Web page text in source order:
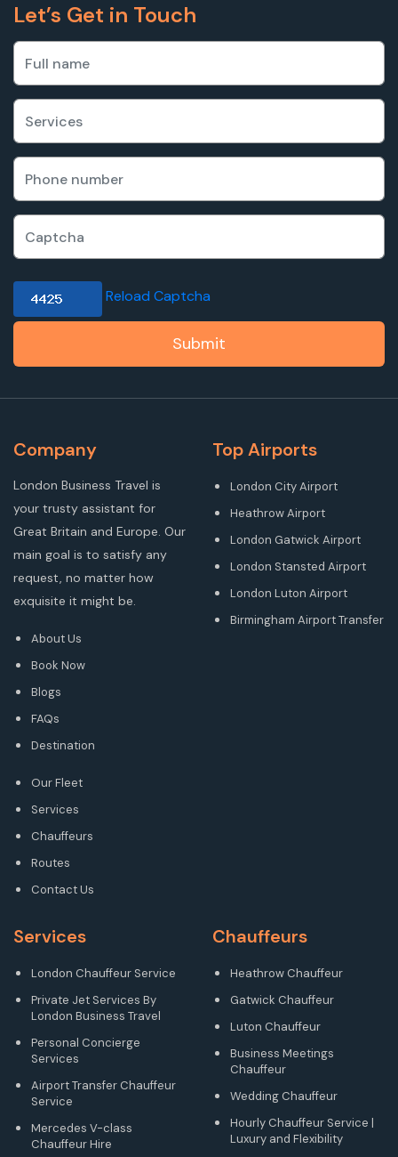
Let’s Get in Touch
Reload Captcha
Submit
Company
London Business Travel is
your trusty assistant for
Great Britain and Europe. Our
main goal is to satisfy any
request, no matter how
exquisite it might be.
About Us
Book Now
Blogs
FAQs
Destination
Our Fleet
Services
Chauffeurs
Routes
Contact Us
Top Airports
London City Airport
Heathrow Airport
London Gatwick Airport
London Stansted Airport
London Luton Airport
Birmingham Airport Transfer
Services
London Chauffeur Service
Private Jet Services By
London Business Travel
Personal Concierge
Services
Airport Transfer Chauffeur
Service
Mercedes V-class
Chauffeur Hire
Chauffeurs
Heathrow Chauffeur
Gatwick Chauffeur
Luton Chauffeur
Business Meetings
Chauffeur
Wedding Chauffeur
Hourly Chauffeur Service |
Luxury and Flexibility